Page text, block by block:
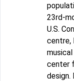
23rd-
U.S.
centre,
center